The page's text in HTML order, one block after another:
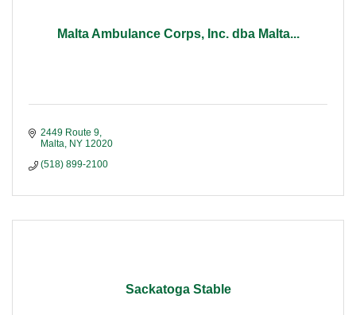
Malta Ambulance Corps, Inc. dba Malta...
2449 Route 9
Malta NY 12020
(518) 899-2100
Sackatoga Stable